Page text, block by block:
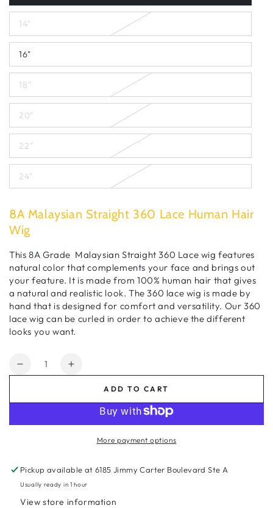
14"
16"
18"
20"
22"
24"
8A Malaysian Straight 360 Lace Human Hair
Wig
This 8A Grade Malaysian Straight 360 Lace wig features
natural color that complements your face and brings out
your feature. It is made from 100% human hair that gives
a natural and realistic look. The 360 lace wig is made by
hand that is designed for comfort and versatility. Our360
lace wig can be curled in order to achieve the different
looks you want.
Quantity
Decrease
Human
Hair
Wig
Increase
Malaysian
Human
Hair
Wig
ADD TO CART
More payment options
Pickup available at6185 Jimmy Carter Boulevard Ste A
Usually ready in 1 hour
View store information